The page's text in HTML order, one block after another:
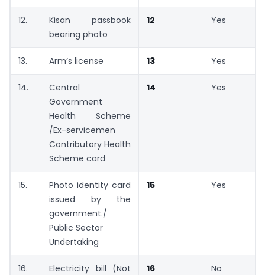
12.
Kisan passbook
bearing photo
12 Yes
13. Arm’s license 13 Yes
14.
Central
Government
Health Scheme
/Ex-servicemen
Contributory Health
Scheme card
14 Yes
15.
Photo identity card
issued by the
government./
Public Sector
Undertaking
15 Yes
16.
Electricity bill (Not
16 No